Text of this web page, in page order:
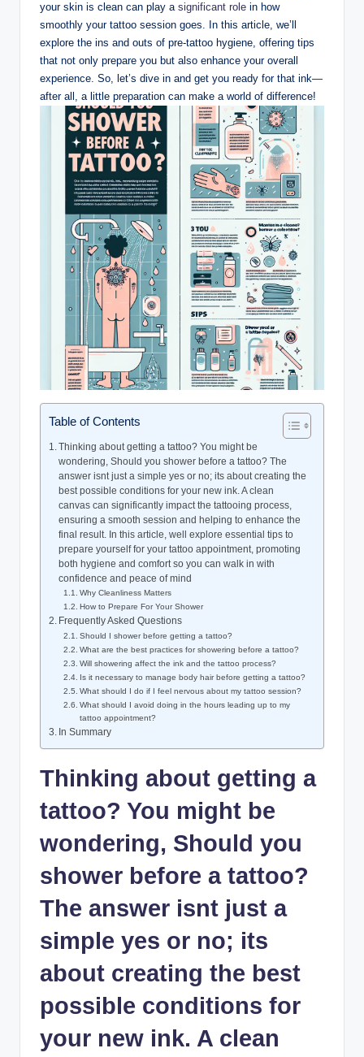
your skin is clean can play a significant role in how
smoothly your tattoo session goes. In this article, we’ll
explore the ins and outs of pre-tattoo hygiene, offering tips
that not only prepare you but also enhance your overall
experience. So, let’s dive in and get you ready for that ink—
after all, a little preparation can make a world of difference!
Table of Contents
Thinking about getting a tattoo? You might be
wondering, Should you shower before a tattoo? The
answer isnt just a simple yes or no; its about creating the
best possible conditions for your new ink. A clean
canvas can significantly impact the tattooing process,
ensuring a smooth session and helping to enhance the
final result. In this article, well explore essential tips to
prepare yourself for your tattoo appointment, promoting
both hygiene and comfort so you can walk in with
confidence and peace of mind
Why Cleanliness Matters
How to Prepare For Your Shower
Frequently Asked Questions
Should I shower before getting a tattoo?
What are the best practices for showering before a tattoo?
Will showering affect the ink and the tattoo process?
Is it necessary to manage body hair before getting a tattoo?
What should I do if I feel nervous about my tattoo session?
What should I avoid doing in the hours leading up to my
tattoo appointment?
In Summary
Thinking about getting a
tattoo? You might be
wondering, Should you
shower before a tattoo?
The answer isnt just a
simple yes or no; its
about creating the best
possible conditions for
your new ink. A clean